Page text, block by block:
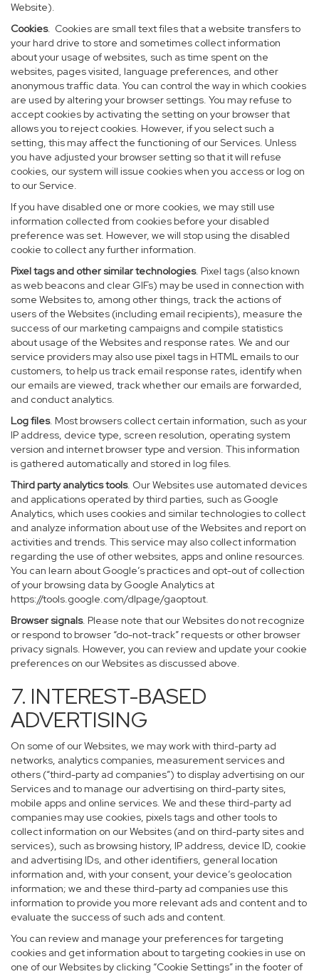
Website).
Cookies. Cookies are small text files that a website transfers to
your hard drive to store and sometimes collect information
about your usage of websites, such as time spent on the
websites, pages visited, language preferences, and other
anonymous traffic data. You can control the way in which cookies
are used by altering your browser settings. You may refuse to
accept cookies by activating the setting on your browser that
allows you to reject cookies. However, if you select such a
setting, this may affect the functioning of our Services. Unless
you have adjusted your browser setting so that it will refuse
cookies, our system will issue cookies when you access or log on
to our Service.
If you have disabled one or more cookies, we may still use
information collected from cookies before your disabled
preference was set. However, we will stop using the disabled
cookie to collect any further information.
Pixel tags and other similar technologies. Pixel tags (also known
as web beacons and clear GIFs) may be used in connection with
some Websites to, among other things, track the actions of
users of the Websites (including email recipients), measure the
success of our marketing campaigns and compile statistics
about usage of the Websites and response rates. We and our
service providers may also use pixel tags in HTML emails to our
customers, to help us track email response rates, identify when
our emails are viewed, track whether our emails are forwarded,
and conduct analytics.
Log files. Most browsers collect certain information, such as your
IP address, device type, screen resolution, operating system
version and internet browser type and version. This information
is gathered automatically and stored in log files.
Third party analytics tools. Our Websites use automated devices
and applications operated by third parties, such as Google
Analytics, which uses cookies and similar technologies to collect
and analyze information about use of the Websites and report on
activities and trends. This service may also collect information
regarding the use of other websites, apps and online resources.
You can learn about Google’s practices and opt-out of collection
of your browsing data by Google Analytics at
https://tools.google.com/dlpage/gaoptout.
Browser signals. Please note that our Websites do not recognize
or respond to browser “do-not-track” requests or other browser
privacy signals. However, you can review and update your cookie
preferences on our Websites as discussed above.
7. INTEREST-BASED
ADVERTISING
On some of our Websites, we may work with third-party ad
networks, analytics companies, measurement services and
others (“third-party ad companies”) to display advertising on our
Services and to manage our advertising on third-party sites,
mobile apps and online services. We and these third-party ad
companies may use cookies, pixels tags and other tools to
collect information on our Websites (and on third-party sites and
services), such as browsing history, IP address, device ID, cookie
and advertising IDs, and other identifiers, general location
information and, with your consent, your device’s geolocation
information; we and these third-party ad companies use this
information to provide you more relevant ads and content and to
evaluate the success of such ads and content.
You can review and manage your preferences for targeting
cookies and get information about to targeting cookies in use on
one of our Websites by clicking “Cookie Settings” in the footer of